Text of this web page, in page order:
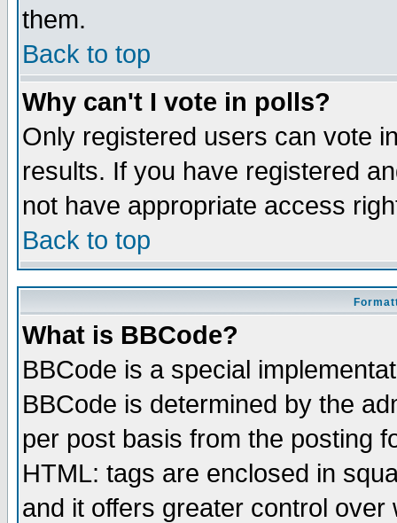
them.
Back to top
Why can't I vote in polls?
Only registered users can vote
results. If you have registered
not have appropriate access
Back to top
What is BBCode?
BBCode is a special
BBCode is determined by the
per post basis from the posting
HTML: tags are enclosed in
and it offers greater control